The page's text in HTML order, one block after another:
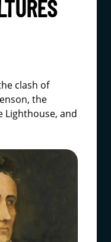
clash of
the
Lighthouse, and